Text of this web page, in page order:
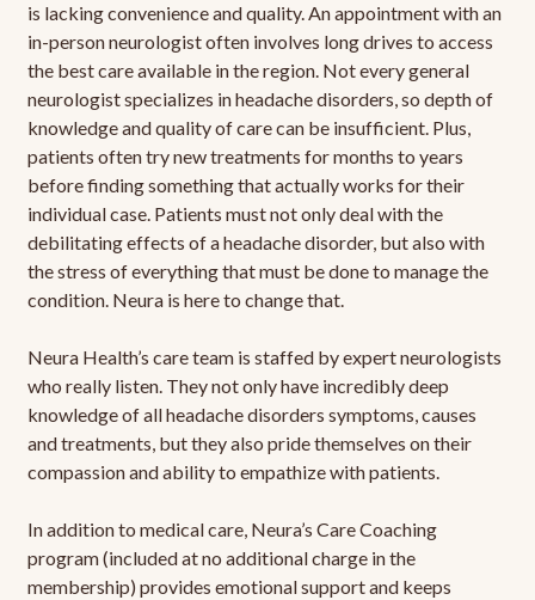
is lacking convenience and quality. An appointment with an
in-person neurologist often involves long drives to access
the best care available in the region. Not every general
neurologist specializes in headache disorders, so depth of
knowledge and quality of care can be insufficient. Plus,
patients often try new treatments for months to years
before finding something that actually works for their
individual case. Patients must not only deal with the
debilitating effects of a headache disorder, but also with
the stress of everything that must be done to manage the
condition. Neura is here to change that.
Neura Health’s care team is staffed by expert neurologists
who really listen. They not only have incredibly deep
knowledge of all headache disorders symptoms, causes
and treatments, but they also pride themselves on their
compassion and ability to empathize with patients.
In addition to medical care, Neura’s Care Coaching
program (included at no additional charge in the
membership) provides emotional support and keeps